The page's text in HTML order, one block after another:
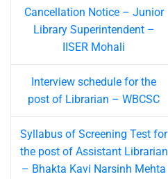
Cancellation Notice – Junior
Library Superintendent –
IISER Mohali
Interview schedule for the
post of Librarian – WBCSC
Syllabus of Screening Test for
the post of Assistant Librarian
– Bhakta Kavi Narsinh Mehta